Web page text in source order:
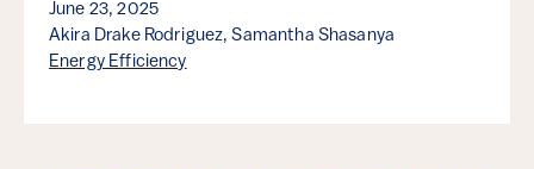
June 23, 2025
Akira Drake Rodriguez, Samantha Shasanya
Energy Efficiency